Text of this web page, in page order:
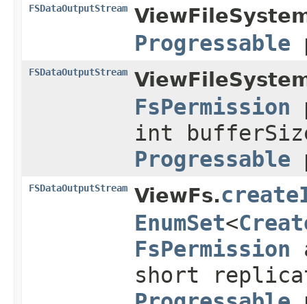
FSDataOutputStream
Progressable
FSDataOutputStream
FsPermission
int
Progressable
FSDataOutputStream ViewFs.
EnumSet<
FsPermission
short